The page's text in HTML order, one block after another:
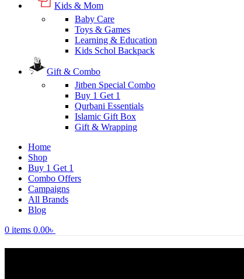
Kids & Mom
Baby Care
Toys & Games
Learning & Education
Kids Schol Backpack
Gift & Combo
Jitben Special Combo
Buy 1 Get 1
Qurbani Essentials
Islamic Gift Box
Gift & Wrapping
Home
Shop
Buy 1 Get 1
Combo Offers
Campaigns
All Brands
Blog
0 items 0.00৳